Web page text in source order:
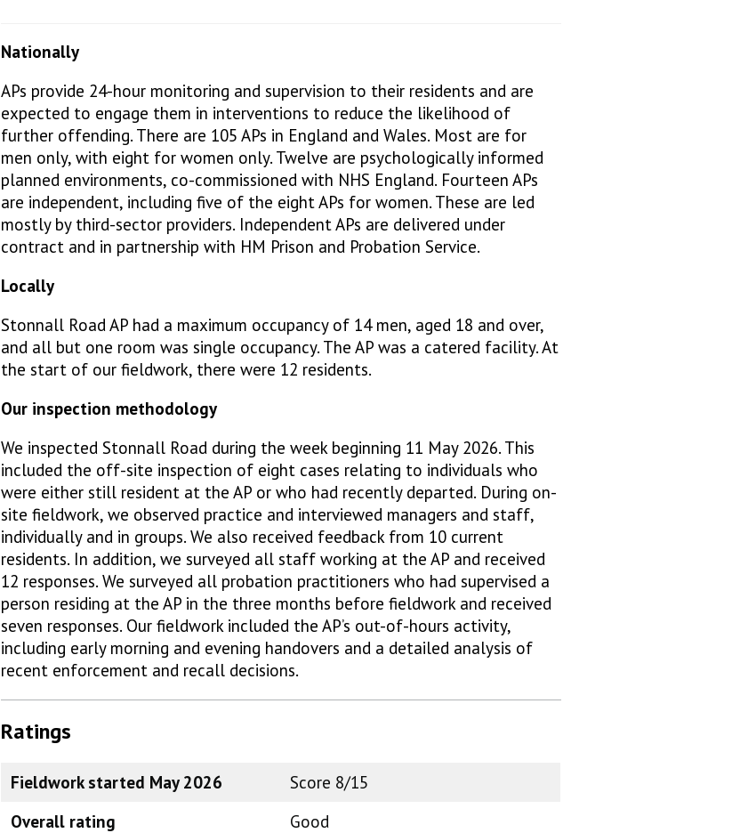
Nationally
APs provide 24-hour monitoring and supervision to their residents and are
expected to engage them in interventions to reduce the likelihood of
further offending. There are 105 APs in England and Wales. Most are for
men only, with eight for women only. Twelve are psychologically informed
planned environments, co-commissioned with NHS England. Fourteen APs
are independent, including five of the eight APs for women. These are led
mostly by third-sector providers. Independent APs are delivered under
contract and in partnership with HM Prison and Probation Service.
Locally
Stonnall Road AP had a maximum occupancy of 14 men, aged 18 and over,
and all but one room was single occupancy. The AP was a catered facility. At
the start of our fieldwork, there were 12 residents.
Our inspection methodology
We inspected Stonnall Road during the week beginning 11 May 2026. This
included the off-site inspection of eight cases relating to individuals who
were either still resident at the AP or who had recently departed. During on-
site fieldwork, we observed practice and interviewed managers and staff,
individually and in groups. We also received feedback from 10 current
residents. In addition, we surveyed all staff working at the AP and received
12 responses. We surveyed all probation practitioners who had supervised a
person residing at the AP in the three months before fieldwork and received
seven responses. Our fieldwork included the AP’s out-of-hours activity,
including early morning and evening handovers and a detailed analysis of
recent enforcement and recall decisions.
Ratings
Fieldwork started May 2026
Score 8/15
Overall rating
Good